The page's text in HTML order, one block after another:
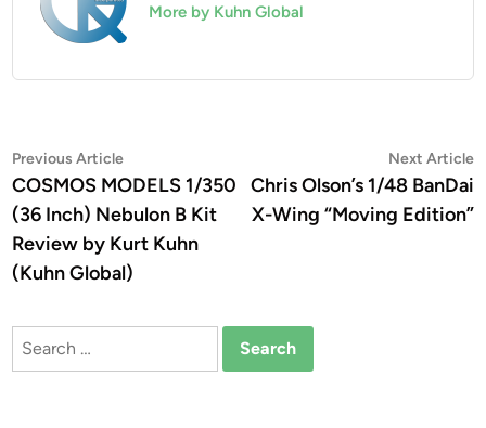
More by Kuhn Global
Post
navigation
Previous ArticlePrevious
article:
COSMOS MODELS 1/350
(36 Inch) Nebulon B Kit
Review by Kurt Kuhn
(Kuhn Global)
Next Article
Chris Olson’s 1/48 BanDai
X-Wing “Moving Edition”
Search